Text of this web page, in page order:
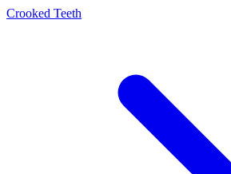
Crooked Teeth